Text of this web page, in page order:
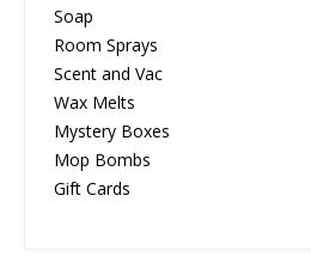
Soap
Room Sprays
Scent and Vac
Wax Melts
Mystery Boxes
Mop Bombs
Gift Cards